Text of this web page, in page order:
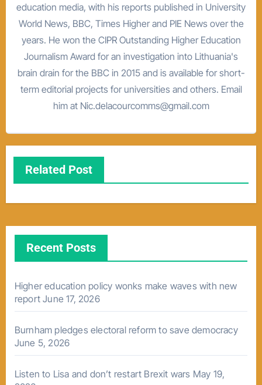
education media, with his reports published in University
World News, BBC, Times Higher and PIE News over the
years. He won the CIPR Outstanding Higher Education
Journalism Award for an investigation into Lithuania's
brain drain for the BBC in 2015 and is available for short-
term editorial projects for universities and others. Email
him at Nic.delacourcomms@gmail.com
Related Post
Recent Posts
Higher education policy wonks make waves with new
report June 17, 2026
Burnham pledges electoral reform to save democracy
June 5, 2026
Listen to Lisa and don’t restart Brexit wars May 19,